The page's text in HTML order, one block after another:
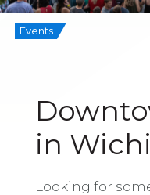
Events
in
Looking for